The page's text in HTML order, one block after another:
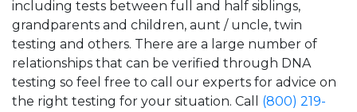
including tests between full and half siblings,
grandparents and children, aunt / uncle, twin
testing and others. There are a large number of
relationships that can be verified through DNA
testing so feel free to call our experts for advice on
the right testing for your situation. Call (800) 219-